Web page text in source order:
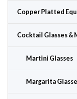
Copper Platted
Cocktail Glasses &
Martini Glasses
Margarita